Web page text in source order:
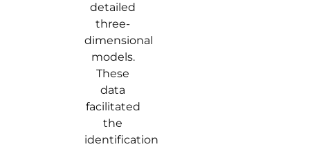
detailed
three-
dimensional
models.
These
data
facilitated
the
identification